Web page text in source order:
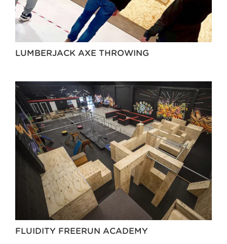
LUMBERJACK AXE THROWING
FLUIDITY FREERUN ACADEMY